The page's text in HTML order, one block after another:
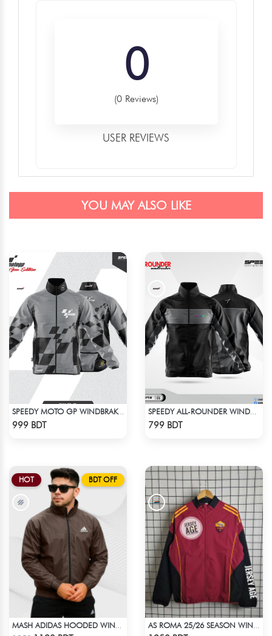
0
(0 Reviews)
USER REVIEWS
YOU MAY ALSO LIKE
SPEEDY MOTO GP WINDBRAKER (16)
999 BDT 799 BDT
HOT BDT OFF